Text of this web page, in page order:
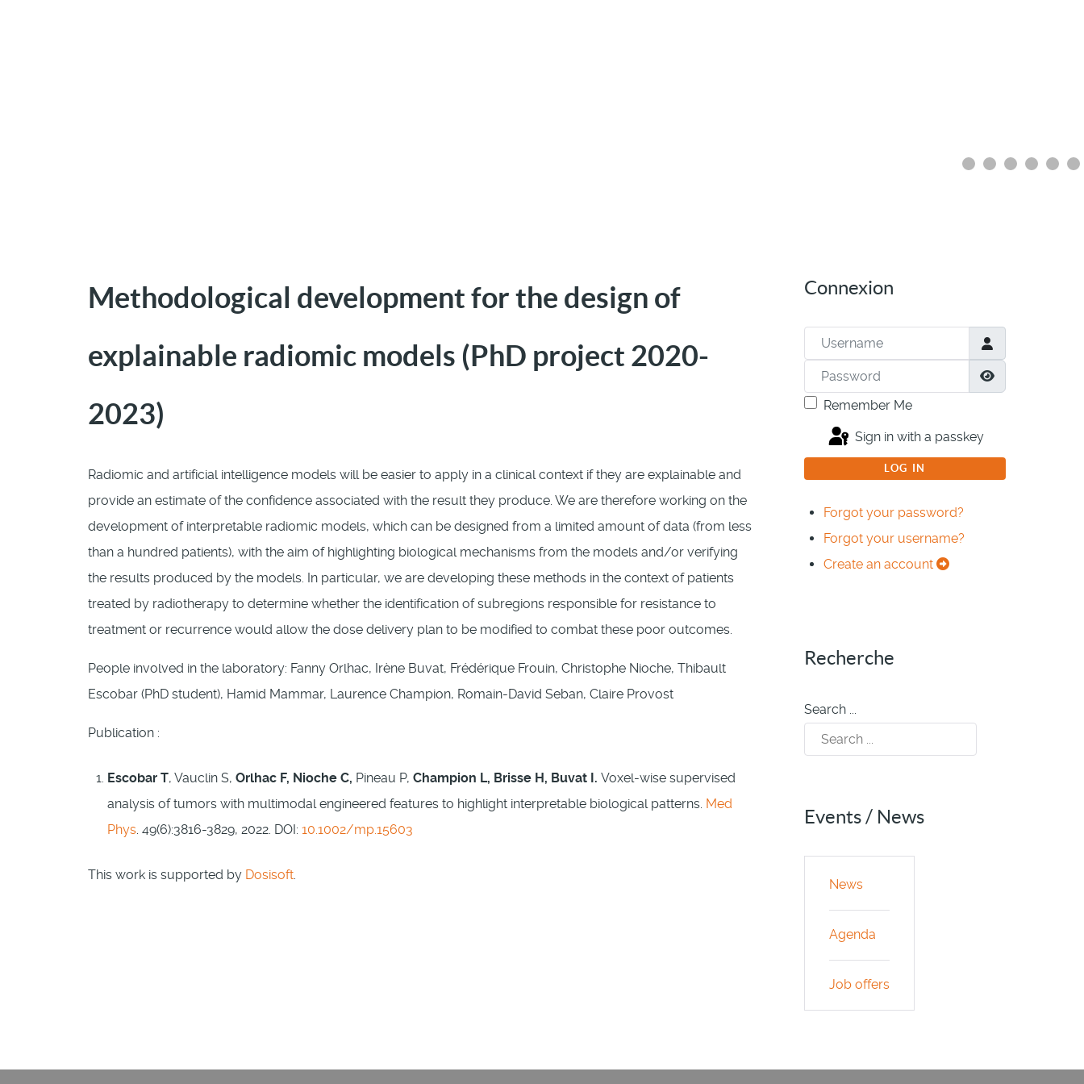
Methodological development for the design of
explainable radiomic models (PhD project 2020-
2023)
Radiomic and artificial intelligence models will be easier to apply in a clinical context if they are explainable and
provide an estimate of the confidence associated with the result they produce. We are therefore working on the
development of interpretable radiomic models, which can be designed from a limited amount of data (from less
than a hundred patients), with the aim of highlighting biological mechanisms from the models and/or verifying
the results produced by the models. In particular, we are developing these methods in the context of patients
treated by radiotherapy to determine whether the identification of subregions responsible for resistance to
treatment or recurrence would allow the dose delivery plan to be modified to combat these poor outcomes.
People involved in the laboratory: Fanny Orlhac, Irène Buvat, Frédérique Frouin, Christophe Nioche, Thibault
Escobar (PhD student), Hamid Mammar, Laurence Champion, Romain-David Seban, Claire Provost
Publication :
Escobar T, Vauclin S, Orlhac F, Nioche C, Pineau P, Champion L, Brisse H, Buvat I. Voxel-wise supervised
analysis of tumors with multimodal engineered features to highlight interpretable biological patterns. Med
Phys. 49(6):3816-3829, 2022. DOI: 10.1002/mp.15603
This work is supported by Dosisoft.
Connexion
Username
Password
Remember Me
Sign in with a passkey
LOG IN
Forgot your password?
Forgot your username?
Create an account
Recherche
Search ...
Events / News
News
Agenda
Job offers